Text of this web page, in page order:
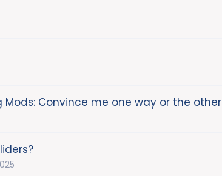
Mods: Convince me one way or the other